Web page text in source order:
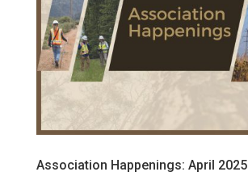
Association Happenings: April 2025